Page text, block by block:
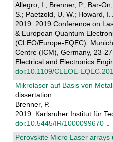
Allegro, I.; Brenner, P.; Bar-
S.; Paetzold, U. W.; Howard,
2019. 2019 Conference on
& European Quantum
(CLEO/Europe-EQEC):
Centre (ICM), Germany, 23-
Electrical and Electronics
doi:10.1109/CLEOE-
Mikrolaser auf Basis von
dissertation
Brenner, P.
2019. Karlsruher Institut für
doi:10.5445/IR/1000099670
Perovskite Micro Laser